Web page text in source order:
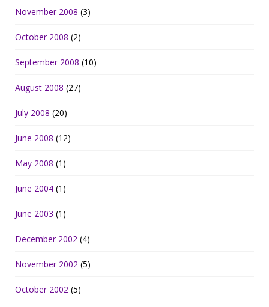
November 2008 (3)
October 2008 (2)
September 2008 (10)
August 2008 (27)
July 2008 (20)
June 2008 (12)
May 2008 (1)
June 2004 (1)
June 2003 (1)
December 2002 (4)
November 2002 (5)
October 2002 (5)